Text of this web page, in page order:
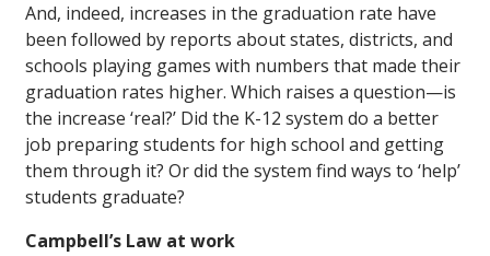
And, indeed, increases in the graduation rate have
been followed by reports about states, districts, and
schools playing games with numbers that made their
graduation rates higher. Which raises a question—is
the increase ‘real?’ Did the K-12 system do a better
job preparing students for high school and getting
them through it? Or did the system find ways to ‘help’
students graduate?
Campbell’s Law at work